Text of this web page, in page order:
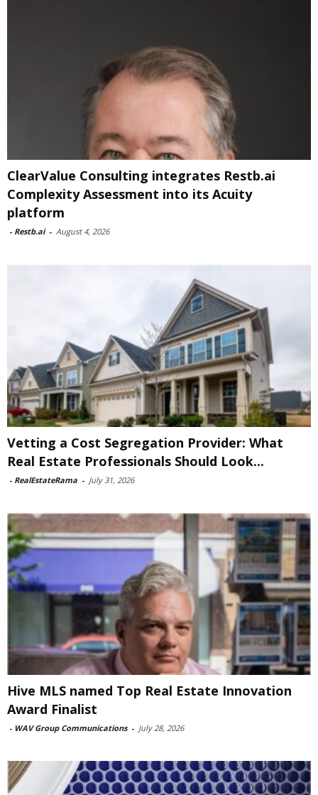
ClearValue Consulting integrates Restb.ai
Complexity Assessment into its Acuity
platform
- Restb.ai - August 4, 2026
Vetting a Cost Segregation Provider: What
Real Estate Professionals Should Look...
- RealEstateRama - July 31, 2026
Hive MLS named Top Real Estate Innovation
Award Finalist
- WAV Group Communications - July 28, 2026